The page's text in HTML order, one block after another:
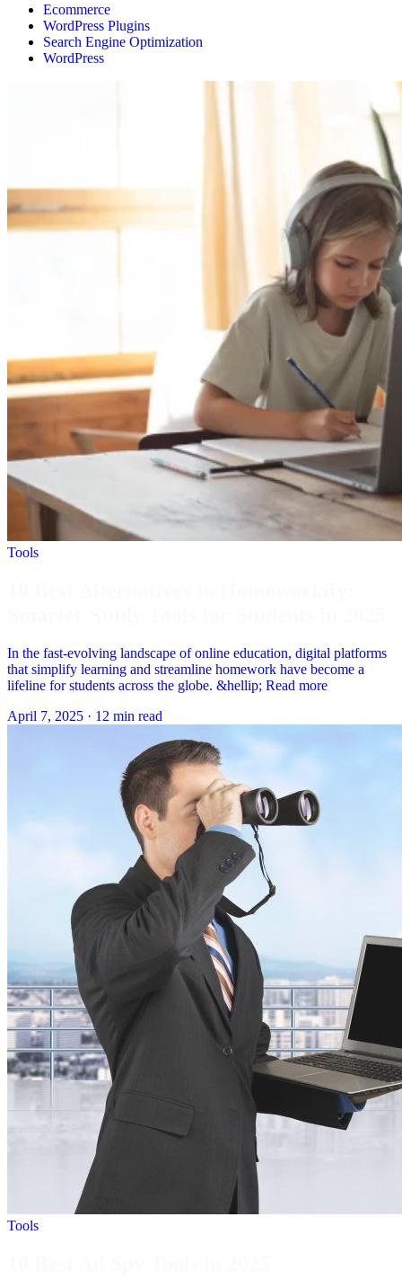
Ecommerce
WordPress Plugins
Search Engine Optimization
WordPress
Tools
In the fast-evolving landscape of online education, digital platforms
that simplify learning and streamline homework have become a
lifeline for students across the globe. &hellip; Read more
April 7, 2025 · 12 min read
Tools